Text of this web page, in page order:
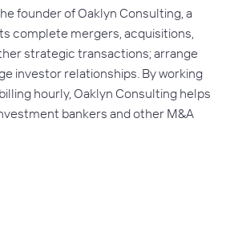
founder of Oaklyn Consulting, a
complete mergers, acquisitions,
strategic transactions; arrange
investor relationships. By working
hourly, Oaklyn Consulting helps
bankers and other M&A